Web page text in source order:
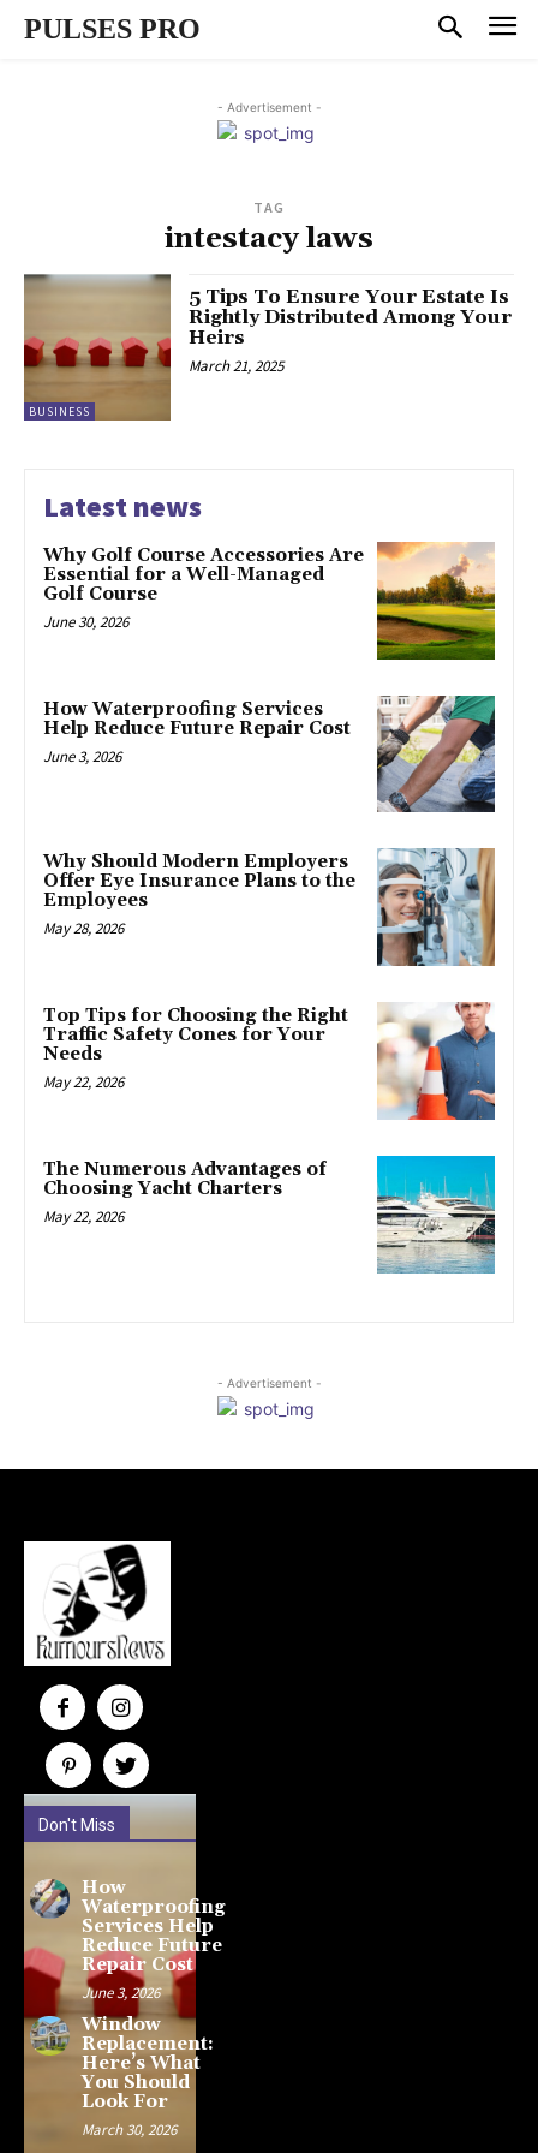
PULSES PRO
- Advertisement -
TAG
intestacy laws
BUSINESS
5 Tips To Ensure Your Estate Is
Rightly Distributed Among Your
Heirs
March 21, 2025
Latest news
Why Golf Course Accessories Are
Essential for a Well-Managed
Golf Course
June 30, 2026
How Waterproofing Services
Help Reduce Future Repair Cost
June 3, 2026
Why Should Modern Employers
Offer Eye Insurance Plans to the
Employees
May 28, 2026
Top Tips for Choosing the Right
Traffic Safety Cones for Your
Needs
May 22, 2026
The Numerous Advantages of
Choosing Yacht Charters
May 22, 2026
- Advertisement -
Don't Miss
How
Waterproofing
Services Help
Reduce Future
Repair Cost
June 3, 2026
Window
Replacement:
Here’s What
You Should
Look For
March 30, 2026